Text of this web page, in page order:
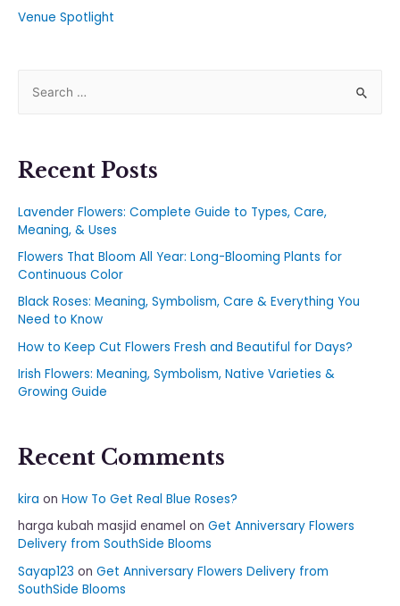
Venue Spotlight
Recent Posts
Lavender Flowers: Complete Guide to Types, Care,
Meaning, & Uses
Flowers That Bloom All Year: Long-Blooming Plants for
Continuous Color
Black Roses: Meaning, Symbolism, Care & Everything You
Need to Know
How to Keep Cut Flowers Fresh and Beautiful for Days?
Irish Flowers: Meaning, Symbolism, Native Varieties &
Growing Guide
Recent Comments
kira on How To Get Real Blue Roses?
harga kubah masjid enamel on Get Anniversary Flowers
Delivery from SouthSide Blooms
Sayap123 on Get Anniversary Flowers Delivery from
SouthSide Blooms